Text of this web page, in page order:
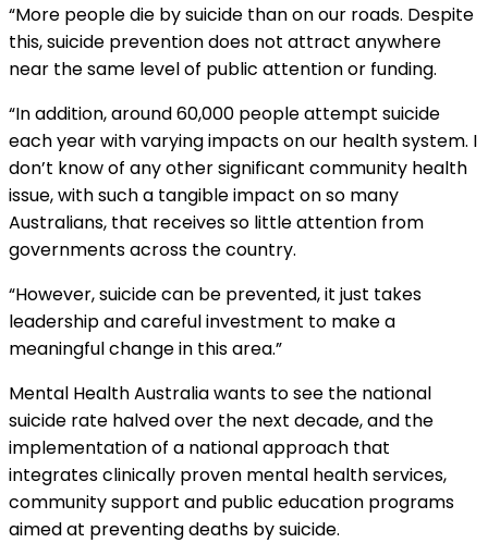
“More people die by suicide than on our roads. Despite
this, suicide prevention does not attract anywhere
near the same level of public attention or funding.
“In addition, around 60,000 people attempt suicide
each year with varying impacts on our health system. I
don’t know of any other significant community health
issue, with such a tangible impact on so many
Australians, that receives so little attention from
governments across the country.
“However, suicide can be prevented, it just takes
leadership and careful investment to make a
meaningful change in this area.”
Mental Health Australia wants to see the national
suicide rate halved over the next decade, and the
implementation of a national approach that
integrates clinically proven mental health services,
community support and public education programs
aimed at preventing deaths by suicide.